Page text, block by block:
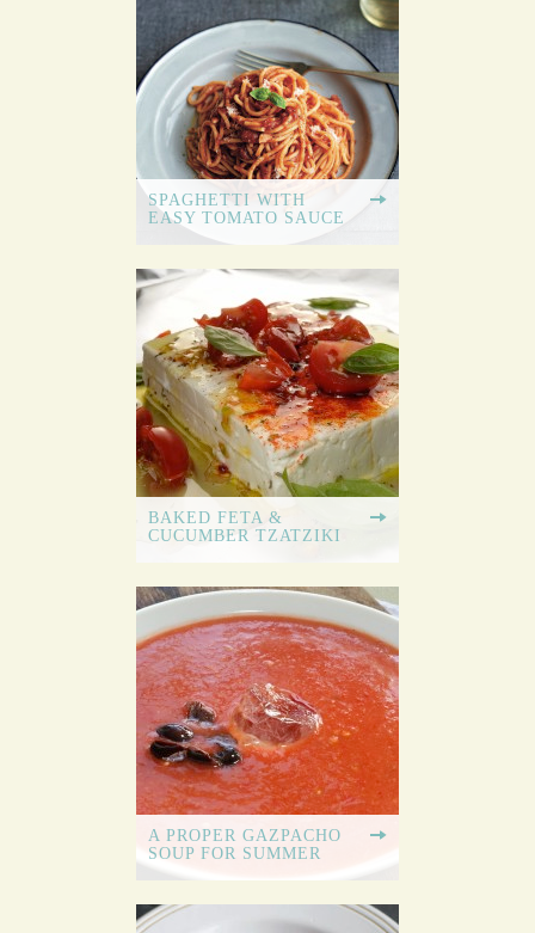
SPAGHETTI WITH
EASY TOMATO SAUCE
BAKED FETA &
CUCUMBER TZATZIKI
A PROPER GAZPACHO
SOUP FOR SUMMER